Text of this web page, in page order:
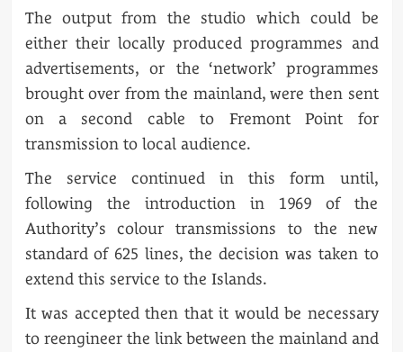
The output from the studio which could be
either their locally produced programmes and
advertisements, or the ‘network’ programmes
brought over from the mainland, were then sent
on a second cable to Fremont Point for
transmission to local audience.
The service continued in this form until,
following the introduction in 1969 of the
Authority’s colour transmissions to the new
standard of 625 lines, the decision was taken to
extend this service to the Islands.
It was accepted then that it would be necessary
to reengineer the link between the mainland and